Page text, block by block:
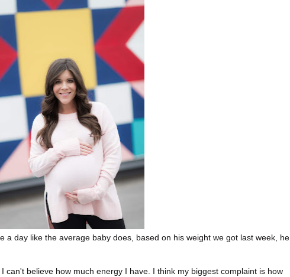
a day like the average baby does, based on his weight we got last week, he
can't believe how much energy I have. I think my biggest complaint is how